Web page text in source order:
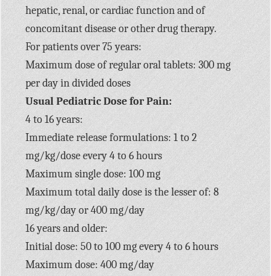
hepatic, renal, or cardiac function and of
concomitant disease or other drug therapy.
For patients over 75 years:
Maximum dose of regular oral tablets: 300 mg
per day in divided doses
Usual Pediatric Dose for Pain:
4 to 16 years:
Immediate release formulations: 1 to 2
mg/kg/dose every 4 to 6 hours
Maximum single dose: 100 mg
Maximum total daily dose is the lesser of: 8
mg/kg/day or 400 mg/day
16 years and older:
Initial dose: 50 to 100 mg every 4 to 6 hours
Maximum dose: 400 mg/day